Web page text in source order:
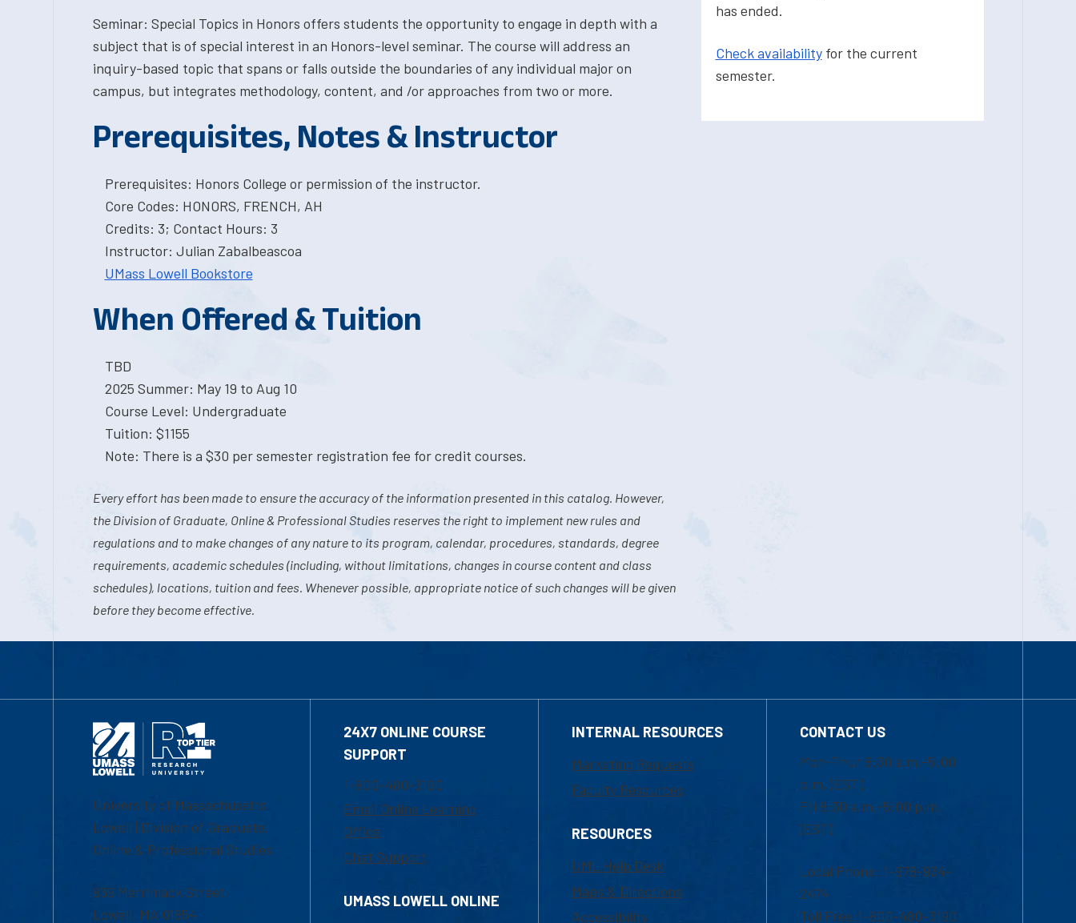
Seminar: Special Topics in Honors offers students the opportunity to engage in depth with a
subject that is of special interest in an Honors-level seminar. The course will address an
inquiry-based topic that spans or falls outside the boundaries of any individual major on
campus, but integrates methodology, content, and /or approaches from two or more.
Prerequisites, Notes & Instructor
Prerequisites: Honors College or permission of the instructor.
Core Codes: HONORS, FRENCH, AH
Credits: 3; Contact Hours: 3
Instructor: Julian Zabalbeascoa
UMass Lowell Bookstore
When Offered & Tuition
TBD
2025 Summer: May 19 to Aug 10
Course Level: Undergraduate
Tuition: $1155
Note: There is a $30 per semester registration fee for credit courses.
Every effort has been made to ensure the accuracy of the information presented in this catalog. However,
the Division of Graduate, Online & Professional Studies reserves the right to implement new rules and
regulations and to make changes of any nature to its program, calendar, procedures, standards, degree
requirements, academic schedules (including, without limitations, changes in course content and class
schedules), locations, tuition and fees. Whenever possible, appropriate notice of such changes will be given
before they become effective.
has ended.
Check availabilityfor the current
semester.
University of Massachusetts
Lowell | Division of Graduate,
Online & Professional Studies
839 Merrimack Street
Lowell, MA 01854
24X7 ONLINE COURSE
SUPPORT
1-800-480-3190
Email Online Learning
Office
Chat Support
UMASS LOWELL ONLINE
INTERNAL RESOURCES
Marketing Requests
Faculty Resources
RESOURCES
UML Help Desk
Maps & Directions
Accessibility
CONTACT US
Mon-Thur 8:30 a.m.-5:00
p.m. (EST)
Fri 8:30 a.m.-5:00 p.m.
(EST)
Local Phone: 1-978-934-
2474
Toll Free:1-800-480-3190